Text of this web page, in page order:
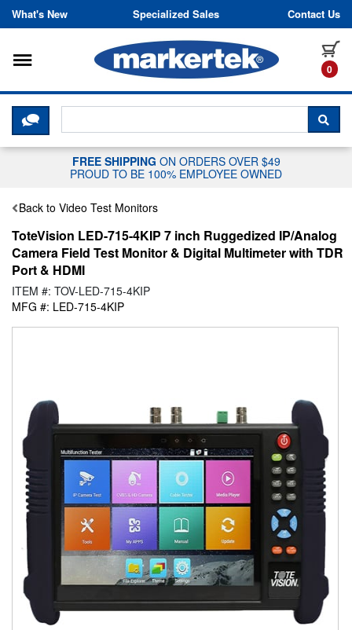
Skip to content
What's New Specialized Sales Contact Us
0
Toggle navigation
CLICK HERE TO CHAT WITH A
FREE SHIPPING ON ORDERS OVER $49
PROUD TO BE 100% EMPLOYEE OWNED
Back to Video Test Monitors
ToteVision LED-715-4KIP 7 inch Ruggedized IP/Analog
Camera Field Test Monitor & Digital Multimeter with TDR
Port & HDMI
ITEM #: TOV-LED-715-4KIP
MFG #: LED-715-4KIP